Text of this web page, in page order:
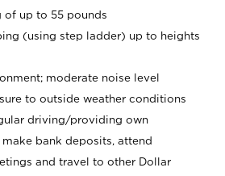
up to 55 pounds
(using step ladder) up to heights
moderate noise level
to outside weather conditions
driving/providing own
bank deposits, attend
and travel to other Dollar